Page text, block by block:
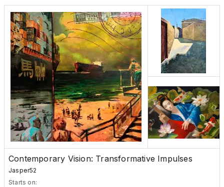
Contemporary Vision: Transformative Impulses
Jasper52
Starts on: